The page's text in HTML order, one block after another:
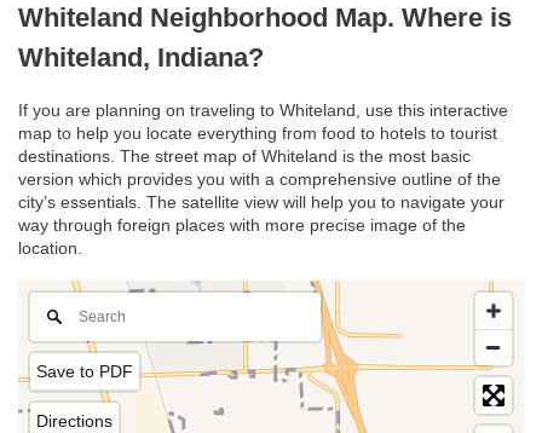
Whiteland Neighborhood Map. Where is
Whiteland, Indiana?
If you are planning on traveling to Whiteland, use this interactive
map to help you locate everything from food to hotels to tourist
destinations. The street map of Whiteland is the most basic
version which provides you with a comprehensive outline of the
city’s essentials. The satellite view will help you to navigate your
way through foreign places with more precise image of the
location.
Save to PDF
Directions